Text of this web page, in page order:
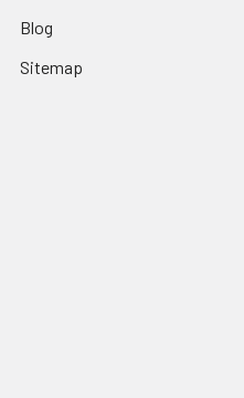
Blog
Sitemap